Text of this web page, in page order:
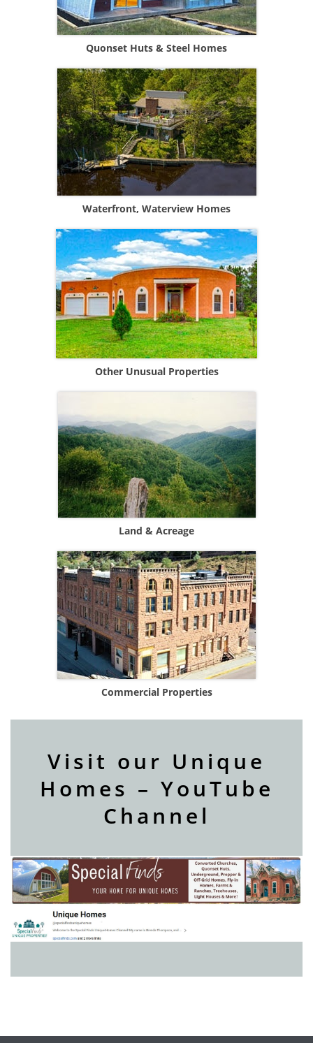
Quonset Huts & Steel Homes
Waterfront, Waterview Homes
Other Unusual Properties
Land & Acreage
Commercial Properties
Visit our Unique
Homes – YouTube
Channel